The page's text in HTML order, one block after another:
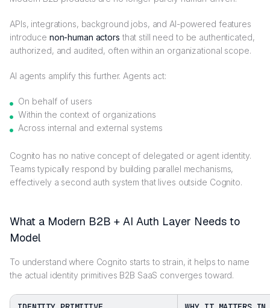
APIs, integrations, background jobs, and AI-powered features
introduce non-human actors that still need to be authenticated,
authorized, and audited, often within an organizational scope.
AI agents amplify this further. Agents act:
On behalf of users
Within the context of organizations
Across internal and external systems
Cognito has no native concept of delegated or agent identity.
Teams typically respond by building parallel mechanisms,
effectively a second auth system that lives outside Cognito.
What a Modern B2B + AI Auth Layer Needs to
Model
To understand where Cognito starts to strain, it helps to name
the actual identity primitives B2B SaaS converges toward.